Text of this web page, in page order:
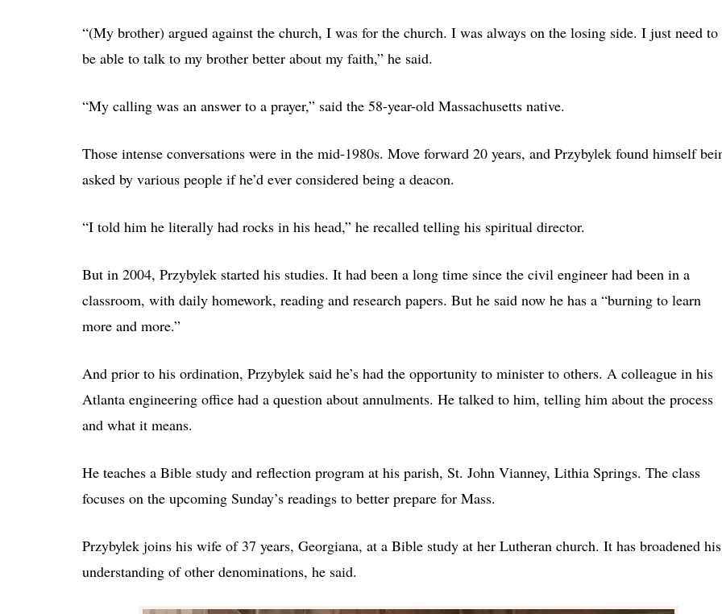
“(My brother) argued against the church, I was for the church. I was always on the losing side. I just need to
be able to talk to my brother better about my faith,” he said.
“My calling was an answer to a prayer,” said the 58-year-old Massachusetts native.
Those intense conversations were in the mid-1980s. Move forward 20 years, and Przybylek found himself
asked by various people if he’d ever considered being a deacon.
“I told him he literally had rocks in his head,” he recalled telling his spiritual director.
But in 2004, Przybylek started his studies. It had been a long time since the civil engineer had been in a
classroom, with daily homework, reading and research papers. But he said now he has a “burning to learn
more and more.”
And prior to his ordination, Przybylek said he’s had the opportunity to minister to others. A colleague in his
Atlanta engineering office had a question about annulments. He talked to him, telling him about the process
and what it means.
He teaches a Bible study and reflection program at his parish, St. John Vianney, Lithia Springs. The class
focuses on the upcoming Sunday’s readings to better prepare for Mass.
Przybylek joins his wife of 37 years, Georgiana, at a Bible study at her Lutheran church. It has broadened his
understanding of other denominations, he said.